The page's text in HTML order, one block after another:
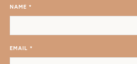
NAME *
EMAIL *